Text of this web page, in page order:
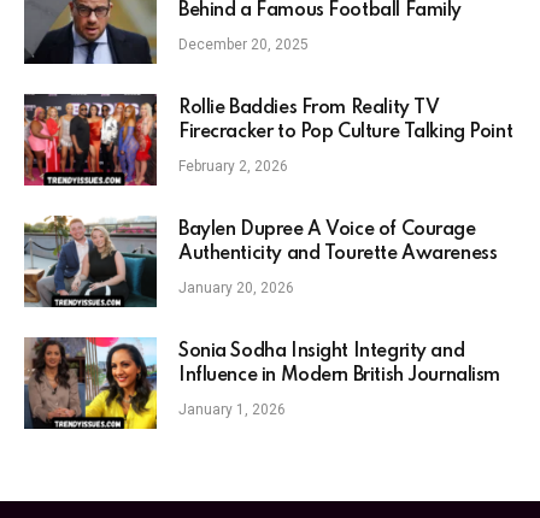
Behind a Famous Football Family
December 20, 2025
Rollie Baddies From Reality TV
Firecracker to Pop Culture Talking Point
February 2, 2026
Baylen Dupree A Voice of Courage
Authenticity and Tourette Awareness
January 20, 2026
Sonia Sodha Insight Integrity and
Influence in Modern British Journalism
January 1, 2026